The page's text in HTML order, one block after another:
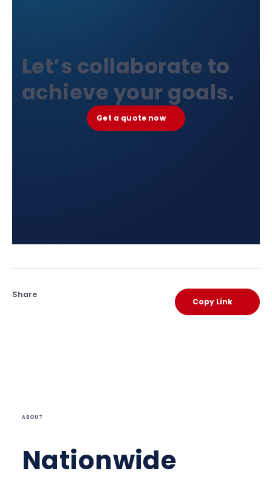
Let’s collaborate to
achieve your goals.
Get a quote now
Share
Copy Link
ABOUT
Nationwide